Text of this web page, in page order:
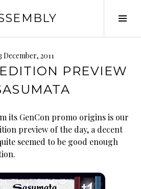
December, 2011
PREVIEW
its GenCon promo origins is our
preview of the day, a decent
seemed to be good enough